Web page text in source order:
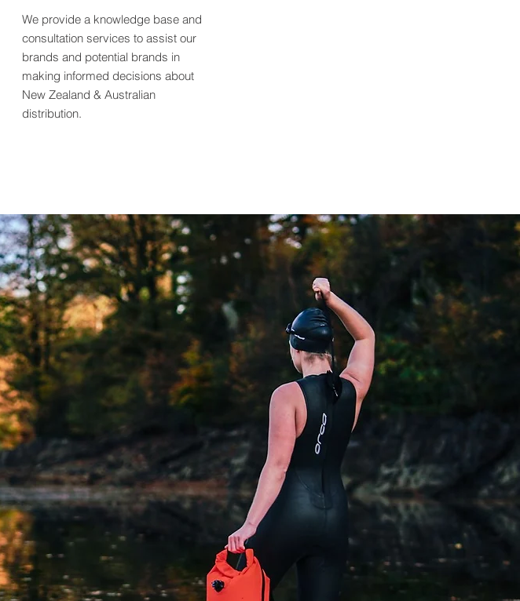
We provide a knowledge base and
consultation services to assist our
brands and potential brands in
making informed decisions about
New Zealand & Australian
distribution.